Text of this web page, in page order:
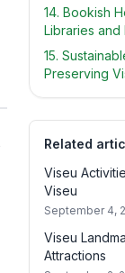
14. Bookish
Libraries
15.
Preserving
Related
Viseu
Viseu
September 4,
Viseu
Attractions